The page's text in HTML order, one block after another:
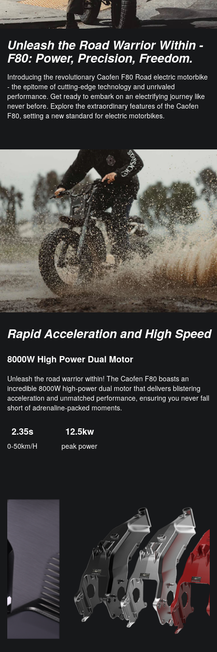
Unleash the Road Warrior Within -
F80: Power, Precision, Freedom.
Introducing the revolutionary Caofen F80 Road electric motorbike
- the epitome of cutting-edge technology and unrivaled
performance. Get ready to embark on an electrifying journey like
never before. Explore the extraordinary features of the Caofen
F80, setting a new standard for electric motorbikes.
Rapid Acceleration and High Speed
8000W High Power Dual Motor
Unleash the road warrior within! The Caofen F80 boasts an
incredible 8000W high-power dual motor that delivers blistering
acceleration and unmatched performance, ensuring you never fall
short of adrenaline-packed moments.
2.35s
0-50km/H
12.5kw
peak power